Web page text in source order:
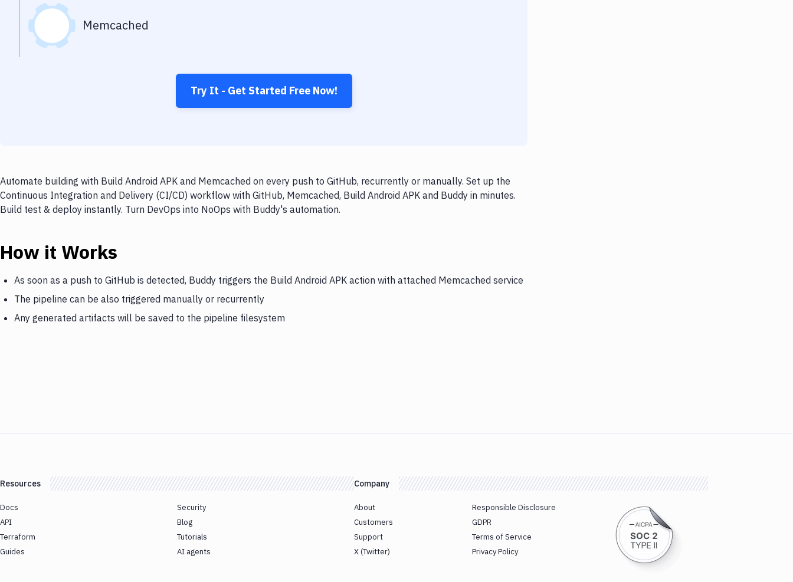
Memcached
Try It - Get Started Free Now!
Automate building with Build Android APK and Memcached on every push to GitHub, recurrently or manually. Set up the
Continuous Integration and Delivery (CI/CD) workflow with GitHub, Memcached, Build Android APK and Buddy in minutes.
Build test & deploy instantly. Turn DevOps into NoOps with Buddy's automation.
How it Works
As soon as a push to GitHub is detected, Buddy triggers the Build Android APK action with attached Memcached service
The pipeline can be also triggered manually or recurrently
Any generated artifacts will be saved to the pipeline filesystem
Resources
Docs
API
Terraform
Guides
Security
Blog
Tutorials
AI agents
Company
About
Customers
Support
X (Twitter)
Responsible Disclosure
GDPR
Terms of Service
Privacy Policy